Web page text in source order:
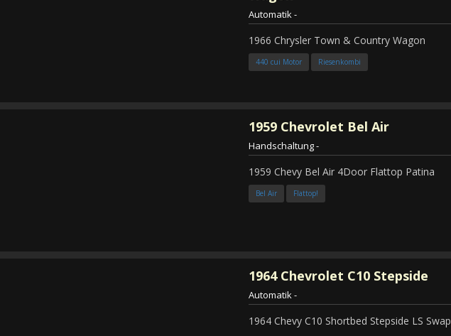
Automatik-
1966 Chrysler Town & Country Wagon
440 cui Motor Riesenkombi
1959 Chevrolet Bel Air
Handschaltung-
1959 Chevy Bel Air 4Door Flattop Patina
Bel Air Flattop!
1964Chevrolet C10 Stepside
Automatik-
1964 Chevy C10 Shortbed Stepside LS Swap